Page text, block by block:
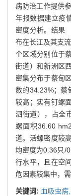
病防治工作提供
年报数据建立疫
密度分析。结果
布在长江及其支
个区域分别位于
街道）和新洲区
密集分布于蔡甸
数的34.23%；蔡
较高；实有钉螺
泗街道），占全
螺面积36.60
道。活螺密度较
均密度为0.36只/
行水平，且在空
危因素较集中，需
关键词: 血吸虫病,